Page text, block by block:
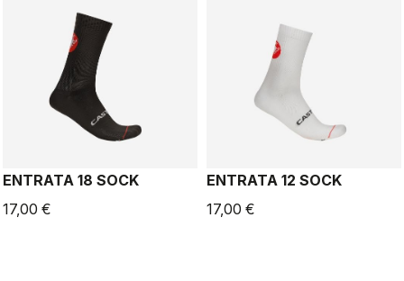
ENTRATA 18 SOCK
17,00 €
ENTRATA 12 SOCK
17,00 €